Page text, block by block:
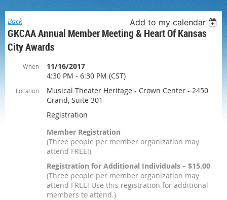
Back Add to my calendar
GKCAA Annual Member Meeting & Heart Of Kansas
City Awards
When
11/16/2017
4:30 PM - 6:30 PM (CST)
Location
Musical Theater Heritage - Crown Center - 2450
Grand, Suite 301
Registration
Member Registration
(Three people per member organization may
attend FREE!)
Registration for Additional Individuals – $15.00
(Three people per member organization may
attend FREE! Use this registration for additional
members to attend.)